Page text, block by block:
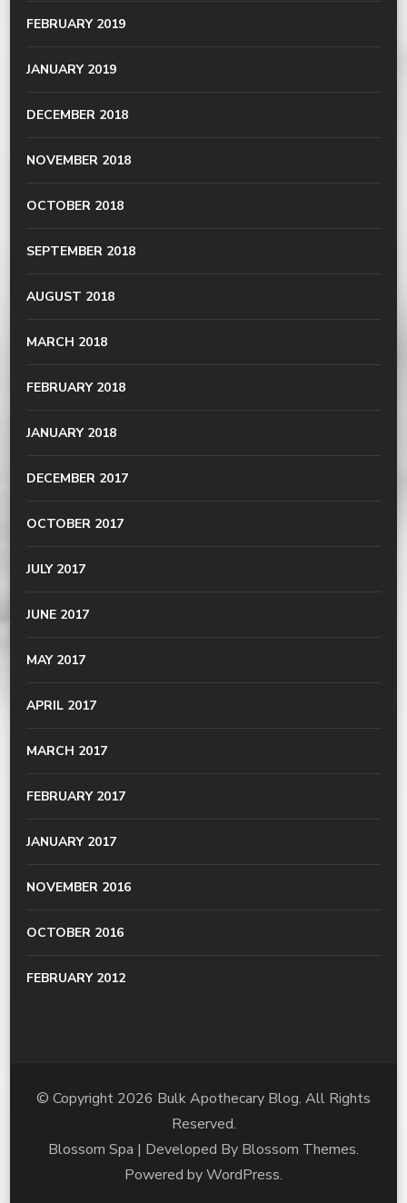
FEBRUARY 2019
JANUARY 2019
DECEMBER 2018
NOVEMBER 2018
OCTOBER 2018
SEPTEMBER 2018
AUGUST 2018
MARCH 2018
FEBRUARY 2018
JANUARY 2018
DECEMBER 2017
OCTOBER 2017
JULY 2017
JUNE 2017
MAY 2017
APRIL 2017
MARCH 2017
FEBRUARY 2017
JANUARY 2017
NOVEMBER 2016
OCTOBER 2016
FEBRUARY 2012
© Copyright 2026 Bulk Apothecary Blog. All Rights
Reserved.
Blossom Spa | Developed By Blossom Themes.
Powered byWordPress.